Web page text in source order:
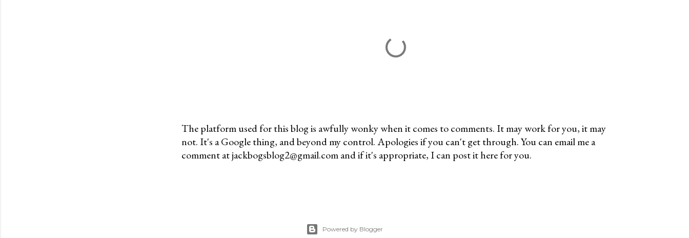
P
o
The platform used for this blog is awfully wonky when it comes to comments. It may work for you, it may
not. It's a Google thing, and beyond my control. Apologies if you can't get through. You can email me a
comment at jackbogsblog2@gmail.com and if it's appropriate, I can post it here for you.
Powered by Blogger